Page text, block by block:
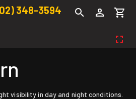
348-3594
visibility in day and night conditions.